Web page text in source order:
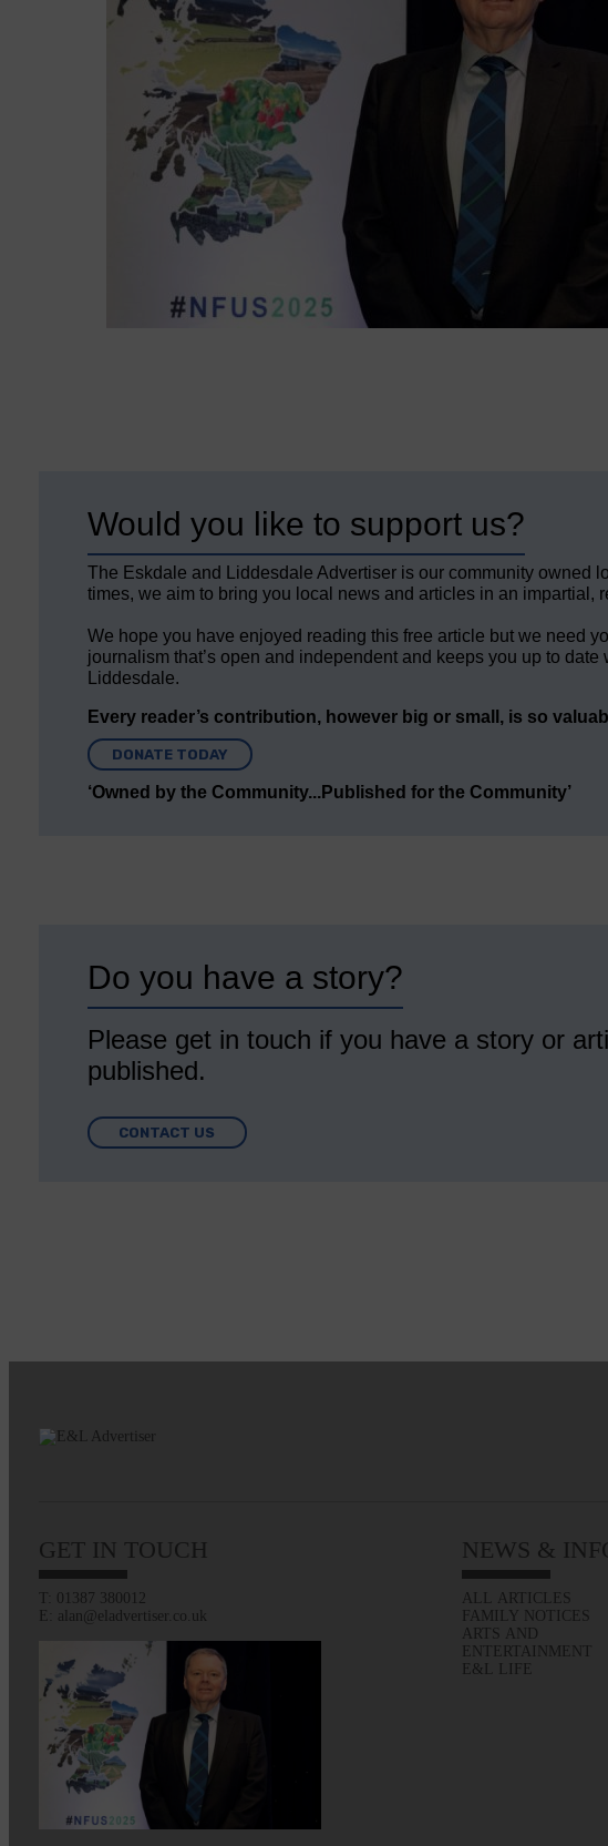
Would you like to support us?
The Eskdale and Liddesdale Advertiser is our community owned
times, we aim to bring you local news and articles in an impartial,
We hope you have enjoyed reading this free article but we need
journalism that’s open and independent and keeps you up to
Liddesdale.
Every reader’s contribution, however big or small, is so
DONATE TODAY
‘Owned by the Community...Published for the Community’
Do you have a story?
Please get in touch if you have a story or
published.
CONTACT US
GET IN TOUCH
T: 01387 380012
E: alan@eladvertiser.co.uk
NEWS &
ALL ARTICLES
FAMILY NOTICES
ARTS AND
ENTERTAINMENT
E&L LIFE